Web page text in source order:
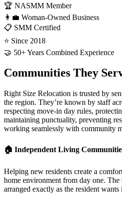
🏆 NASMM Member
👩‍💼 Woman-Owned Business
📋 SMM Certified
⭐ Since 2018
🤝 50+ Years Combined Experience
Communities They
Right Size Relocation is trusted by
the region. They’re known by staff
respecting move-in day rules,
maintaining punctuality, preventing
working seamlessly with community
🏠 Independent Living
Helping new residents create a
home environment from day one. The
arranged exactly as the resident wants